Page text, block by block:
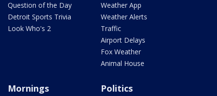
Question of the Day
Detroit Sports Trivia
Look Who's 2
Weather App
Weather Alerts
Traffic
Airport Delays
Fox Weather
Animal House
Mornings Politics